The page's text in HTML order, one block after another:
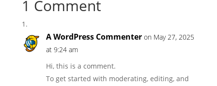
1 Comment
A WordPress Commenter on May 27, 2025
at 9:24 am
Hi, this is a comment.
To get started with moderating, editing, and